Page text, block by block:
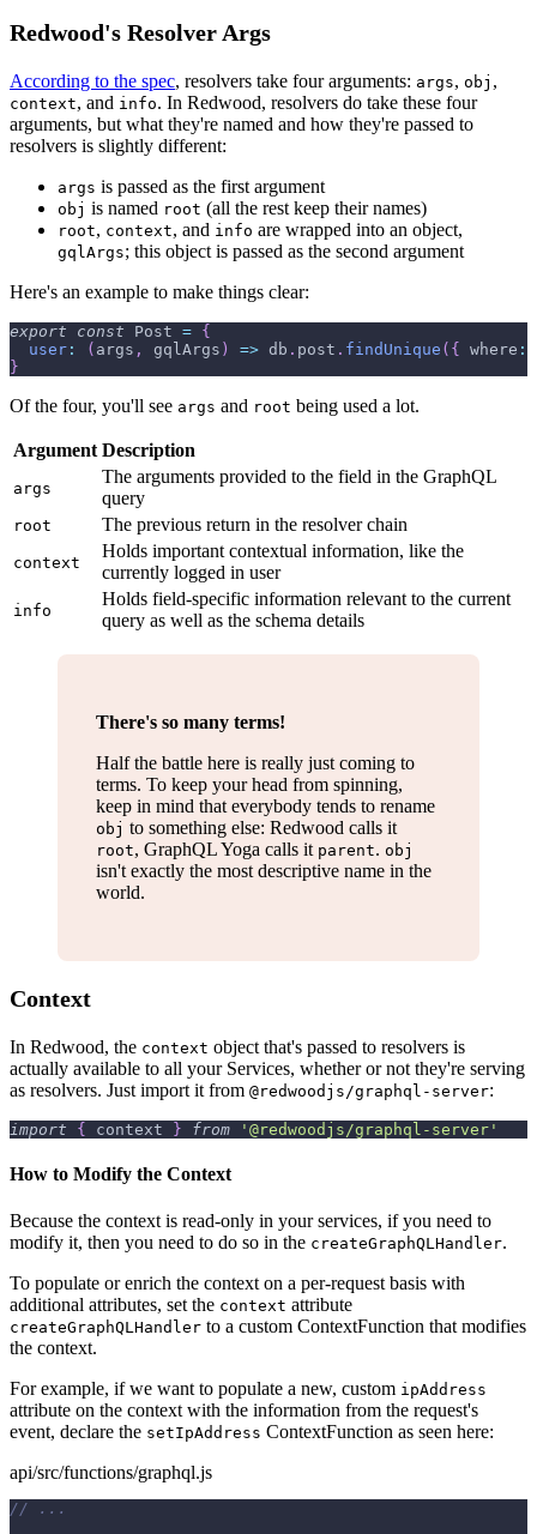
Redwood's Resolver Args
According to the spec, resolvers take four arguments: args, obj ,
context, and info. In Redwood, resolvers do take these four
arguments, but what they're named and how they're passed to
resolvers is slightly different:
args is passed as the first argument
obj is named root (all the rest keep their names)
root, context, and info are wrapped into an object,
gqlArgs; this object is passed as the second argument
Here's an example to make things clear:
export const Post = {
user : ( args , gqlArgs ) => db . post . findUnique ( { where :
}
Of the four, you'll see args and root being used a lot.
Argument Description
args
The arguments provided to the field in the GraphQL
query
root The previous return in the resolver chain
context
Holds important contextual information, like the
currently logged in user
info
Holds field-specific information relevant to the current
query as well as the schema details
There's so many terms!
Half the battle here is really just coming to
terms. To keep your head from spinning,
keep in mind that everybody tends to rename
obj to something else: Redwood calls it
root, GraphQL Yoga calls it parent. obj
isn't exactly the most descriptive name in the
world.
Context
In Redwood, the context object that's passed to resolvers is
actually available to all your Services, whether or not they're serving
as resolvers. Just import it from @redwoodjs/graphql-server:
import { context } from '@redwoodjs/graphql-server'
How to Modify the Context
Because the context is read-only in your services, if you need to
modify it, then you need to do so in the createGraphQLHandler.
To populate or enrich the context on a per-request basis with
additional attributes, set the context attribute
createGraphQLHandler to a custom ContextFunction that modifies
the context.
For example, if we want to populate a new, custom ipAddress
attribute on the context with the information from the request's
event, declare the setIpAddress ContextFunction as seen here:
api/src/functions/graphql.js
// ...